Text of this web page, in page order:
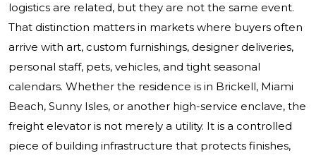
logistics are related, but they are not the same event.
That distinction matters in markets where buyers often
arrive with art, custom furnishings, designer deliveries,
personal staff, pets, vehicles, and tight seasonal
calendars. Whether the residence is in Brickell, Miami
Beach, Sunny Isles, or another high-service enclave, the
freight elevator is not merely a utility. It is a controlled
piece of building infrastructure that protects finishes,